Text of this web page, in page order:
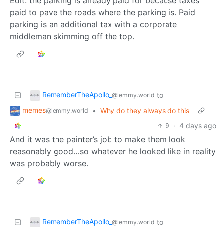
paid to pave the roads where the parking is. Paid
parking is an additional tax with a corporate
middleman skimming off the top.
RememberTheApollo_ @lemmy.world to
memes@lemmy.world • Why do they always do this
9 · 4 days ago
And it was the painter’s job to make them look
reasonably good…so whatever he looked like in reality
was probably worse.
RememberTheApollo_ @lemmy.world to